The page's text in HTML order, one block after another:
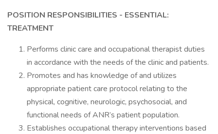
POSITION RESPONSIBILITIES - ESSENTIAL:
TREATMENT
Performs clinic care and occupational therapist duties
in accordance with the needs of the clinic and patients.
Promotes and has knowledge of and utilizes
appropriate patient care protocol relating to the
physical, cognitive, neurologic, psychosocial, and
functional needs of ANR’s patient population.
Establishes occupational therapy interventions based